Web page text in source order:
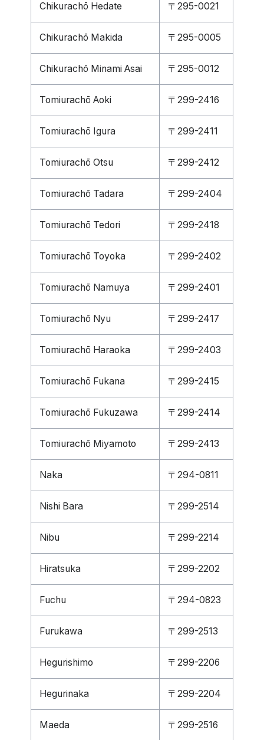
Chikurachō Hedate 〒295-0021
Chikurachō Makida 〒295-0005
Chikurachō Minami Asai 〒295-0012
Tomiurachō Aoki 〒299-2416
Tomiurachō Igura 〒299-2411
Tomiurachō Otsu 〒299-2412
Tomiurachō Tadara 〒299-2404
Tomiurachō Tedori 〒299-2418
Tomiurachō Toyoka 〒299-2402
Tomiurachō Namuya 〒299-2401
Tomiurachō Nyu 〒299-2417
Tomiurachō Haraoka 〒299-2403
Tomiurachō Fukana 〒299-2415
Tomiurachō Fukuzawa 〒299-2414
Tomiurachō Miyamoto 〒299-2413
Naka 〒294-0811
Nishi Bara 〒299-2514
Nibu 〒299-2214
Hiratsuka 〒299-2202
Fuchu 〒294-0823
Furukawa 〒299-2513
Hegurishimo 〒299-2206
Hegurinaka 〒299-2204
Maeda 〒299-2516